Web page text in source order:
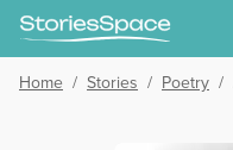
Home / Stories / Poetry /